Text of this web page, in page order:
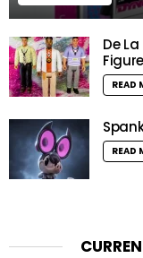
De
READ
READ